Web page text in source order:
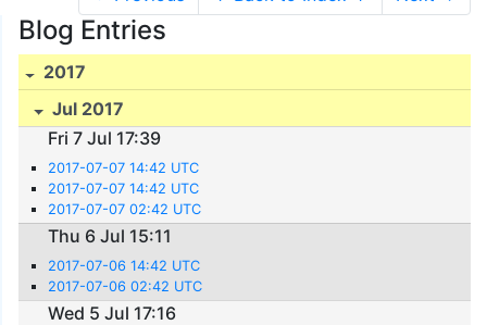
Blog Entries
2017
Jul 2017
Fri 7 Jul 17:39
2017-07-07 14:42 UTC
2017-07-07 14:42 UTC
2017-07-07 02:42 UTC
Thu 6 Jul 15:11
2017-07-06 14:42 UTC
2017-07-06 02:42 UTC
Wed 5 Jul 17:16